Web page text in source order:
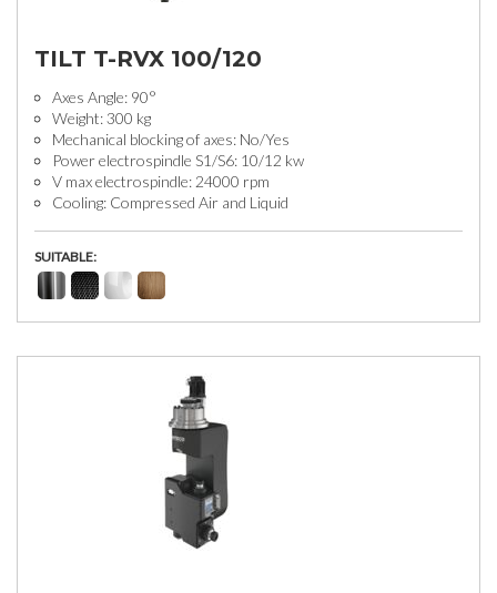
TILT T-RVX 100/120
Axes Angle: 90°
Weight: 300 kg
Mechanical blocking of axes: No/Yes
Power electrospindle S1/S6: 10/12 kw
V max electrospindle: 24000 rpm
Cooling: Compressed Air and Liquid
SUITABLE: